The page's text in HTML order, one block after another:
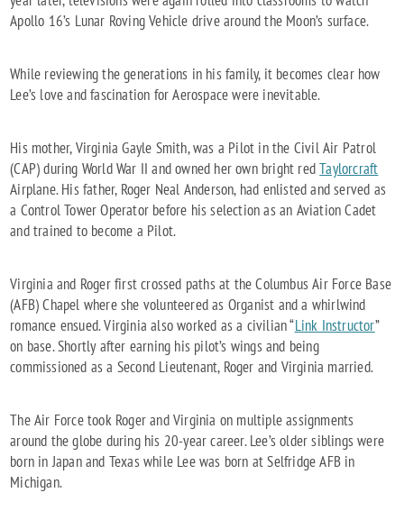
Apollo 16’s Lunar Roving Vehicle drive around the Moon’s surface.
While reviewing the generations in his family, it becomes clear how
Lee’s love and fascination for Aerospace were inevitable.
His mother, Virginia Gayle Smith, was a Pilot in the Civil Air Patrol
(CAP) during World War II and owned her own bright redTaylorcraft
Airplane. His father, Roger Neal Anderson, had enlisted and served as
a Control Tower Operator before his selection as an Aviation Cadet
and trained to become a Pilot.
Virginia and Roger first crossed paths at the Columbus Air Force Base
(AFB) Chapel where she volunteered as Organist and a whirlwind
romance ensued. Virginia also worked as a civilian “Link Instructor”
on base. Shortly after earning his pilot’s wings and being
commissioned as a Second Lieutenant, Roger and Virginia married.
The Air Force took Roger and Virginia on multiple assignments
around the globe during his 20-year career. Lee’s older siblings were
born in Japan and Texas while Lee was born at Selfridge AFB in
Michigan.